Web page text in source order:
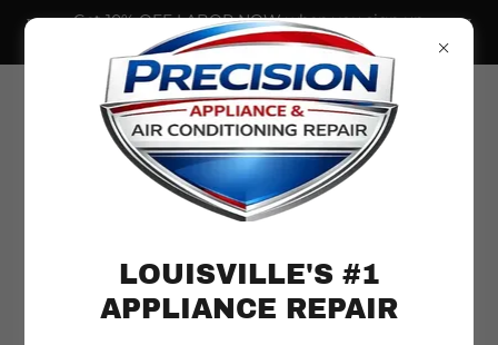
Get 10% OFF LABOR NOW when you sign up
for our newsletter!
LOUISVILLE'S #1
APPLIANCE REPAIR